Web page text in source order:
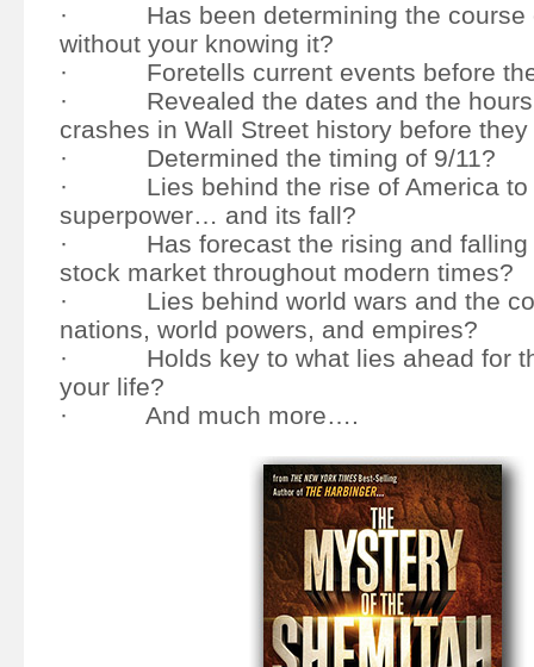
· Has been determining the course
without your knowing it?
· Foretells current events before
· Revealed the dates and the hours
crashes in Wall Street history before
· Determined the timing of 9/11?
· Lies behind the rise of America to
superpower… and its fall?
· Has forecast the rising and falling
stock market throughout modern times?
· Lies behind world wars and the
nations, world powers, and empires?
· Holds key to what lies ahead for
your life?
· And much more….